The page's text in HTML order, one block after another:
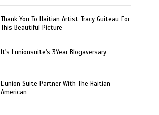
Thank You To Haitian Artist Tracy Guiteau For
This Beautiful Picture
It's Lunionsuite's 3Year Blogaversary
L’union Suite Partner With The Haitian
American